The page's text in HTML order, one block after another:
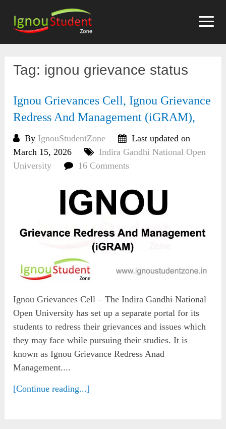
content
Tag: ignou grievance status
Ignou Grievances Cell, Ignou Grievance
Redress And Management (iGRAM),
By IgnouStudentZone
Last updated on
March 15, 2026
Indira Gandhi National Open
University
16 Comments
Ignou Grievances Cell – The Indira Gandhi National
Open University has set up a separate portal for its
students to redress their grievances and issues which
they may face while pursuing their studies. It is
known as Ignou Grievance Redress Anad
Management....
[Continue reading...]